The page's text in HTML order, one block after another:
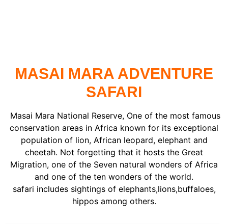
MASAI MARA ADVENTURE
SAFARI
Masai Mara National Reserve, One of the most famous
conservation areas in Africa known for its exceptional
population of lion, African leopard, elephant and
cheetah. Not forgetting that it hosts the Great
Migration, one of the Seven natural wonders of Africa
and one of the ten wonders of the world.
safari includes sightings of elephants,lions,buffaloes,
hippos among others.